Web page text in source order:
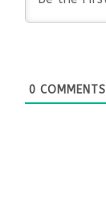
0 COMMENTS